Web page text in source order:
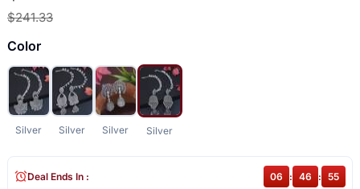
$241.33
Color
Silver Silver Silver Silver
Deal Ends In : 06 : 46 : 55